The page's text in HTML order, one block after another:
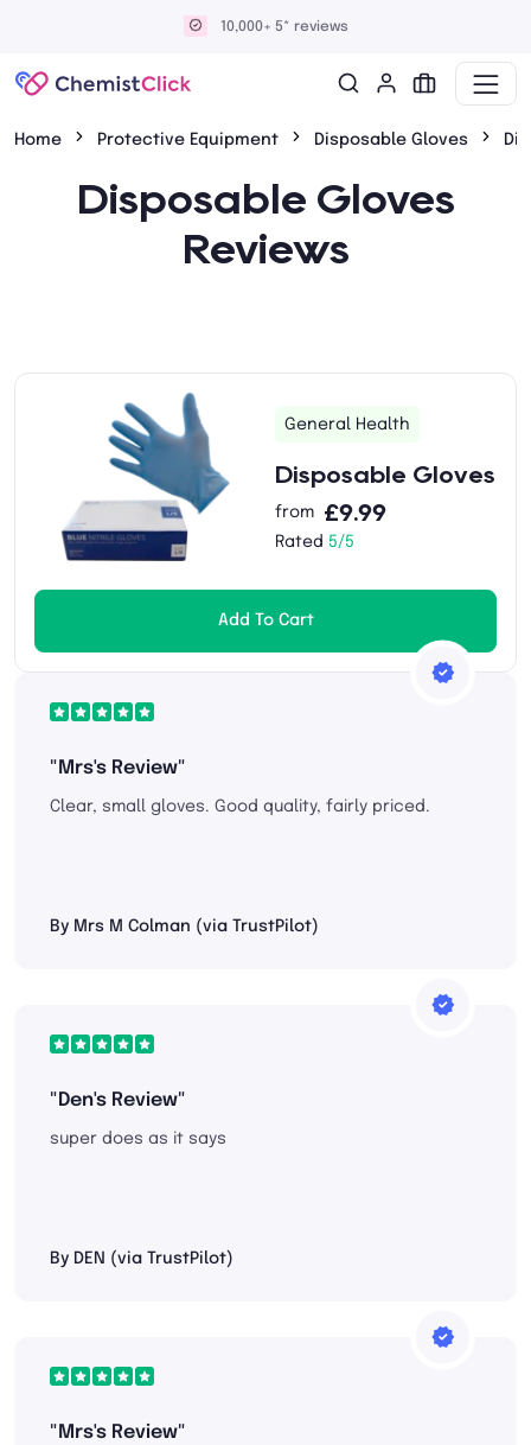
10,000+ 5* reviews
Home Protective Equipment Disposable Gloves
Disposable Gloves
Reviews
General Health
Disposable Gloves
from £9.99
Rated 5/5
Add To Cart
"Mrs's Review"
Clear, small gloves. Good quality, fairly priced.
By Mrs M Colman (via TrustPilot)
"Den's Review"
super does as it says
By DEN (via TrustPilot)
"Mrs's Review"